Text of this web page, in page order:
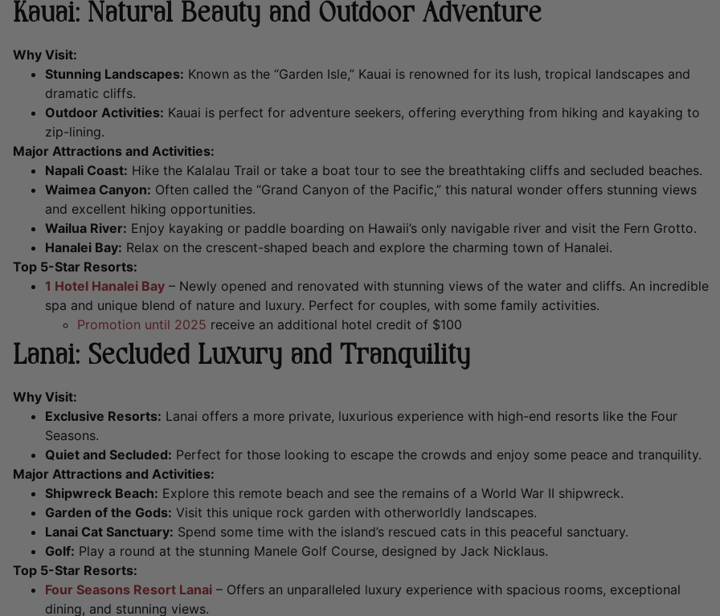
Kauai: Natural Beauty and Outdoor Adventure
Why Visit:
Stunning Landscapes: Known as the “Garden Isle,” Kauai is renowned for its lush, tropical landscapes and
dramatic cliffs.
Outdoor Activities: Kauai is perfect for adventure seekers, offering everything from hiking and kayaking to
zip-lining.
Major Attractions and Activities:
Napali Coast: Hike the Kalalau Trail or take a boat tour to see the breathtaking cliffs and secluded beaches.
Waimea Canyon: Often called the “Grand Canyon of the Pacific,” this natural wonder offers stunning views
and excellent hiking opportunities.
Wailua River: Enjoy kayaking or paddle boarding on Hawaii’s only navigable river and visit the Fern Grotto.
Hanalei Bay: Relax on the crescent-shaped beach and explore the charming town of Hanalei.
Top 5-Star Resorts:
1 Hotel Hanalei Bay – Newly opened and renovated with stunning views of the water and cliffs. An incredible
spa and unique blend of nature and luxury. Perfect for couples, with some family activities.
Promotion until 2025 receive an additional hotel credit of $100
Lanai: Secluded Luxury and Tranquility
Why Visit:
Exclusive Resorts: Lanai offers a more private, luxurious experience with high-end resorts like the Four
Seasons.
Quiet and Secluded: Perfect for those looking to escape the crowds and enjoy some peace and tranquility.
Major Attractions and Activities:
Shipwreck Beach: Explore this remote beach and see the remains of a World War II shipwreck.
Garden of the Gods: Visit this unique rock garden with otherworldly landscapes.
Lanai Cat Sanctuary: Spend some time with the island’s rescued cats in this peaceful sanctuary.
Golf: Play a round at the stunning Manele Golf Course, designed by Jack Nicklaus.
Top 5-Star Resorts:
Four Seasons Resort Lanai – Offers an unparalleled luxury experience with spacious rooms, exceptional
dining, and stunning views.